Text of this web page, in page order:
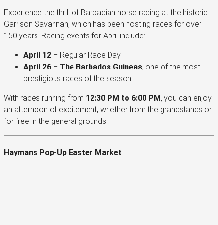
Experience the thrill of Barbadian horse racing at the historic
Garrison Savannah, which has been hosting races for over
150 years. Racing events for April include:
April 12 – Regular Race Day
April 26 – The Barbados Guineas, one of the most
prestigious races of the season
With races running from 12:30 PM to 6:00 PM , you can enjoy
an afternoon of excitement, whether from the grandstands or
for free in the general grounds.
Haymans Pop-Up Easter Market